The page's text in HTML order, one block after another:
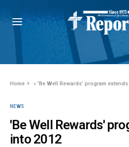
Home »'Be Well Rewards' program
NEWS
'Be Well Rewards'
into 2012